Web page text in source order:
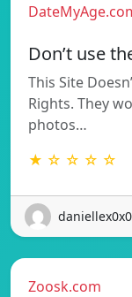
Don’t use
This Site
Rights. They
photos…
★ ☆ ☆ ☆ ☆
Zoosk.com